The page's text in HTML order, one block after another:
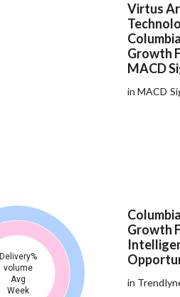
Virtus
Growth
MACD
in MACD
Delivery%
volume
Avg
Week
Growth
in